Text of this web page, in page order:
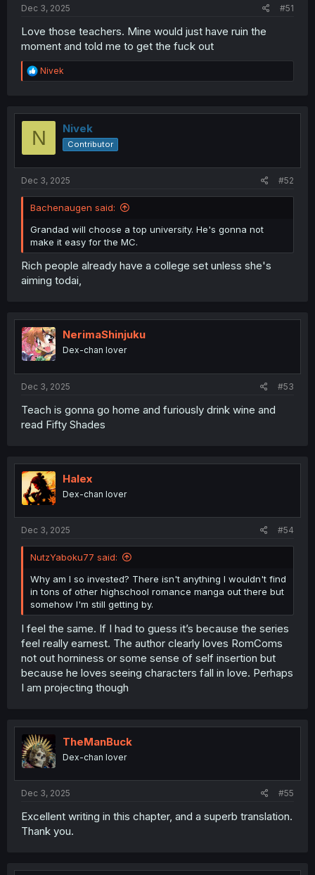
Dec 3, 2025
#51
Love those teachers. Mine would just have ruin the
moment and told me to get the fuck out
R
e
t
o
Nivek
N Nivek
Contributor
Dec 3, 2025 #52
Bachenaugen said:
Grandad will choose a top university. He's gonna not
make it easy for the MC.
Rich people already have a college set unless she's
aiming todai,
NerimaShinjuku
Dex-chan lover
Dec 3, 2025 #53
Teach is gonna go home and furiously drink wine and
read Fifty Shades
Halex
Dex-chan lover
Dec 3, 2025 #54
NutzYaboku77 said:
Why am I so invested? There isn't anything I wouldn't find
in tons of other highschool romance manga out there but
somehow I'm still getting by.
I feel the same. If I had to guess it’s because the series
feel really earnest. The author clearly loves RomComs
not out horniness or some sense of self insertion but
because he loves seeing characters fall in love. Perhaps
I am projecting though
TheManBuck
Dex-chan lover
Dec 3, 2025 #55
Excellent writing in this chapter, and a superb translation.
Thank you.